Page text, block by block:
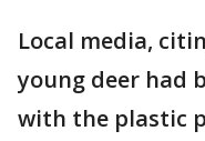
Local media,
young deer had
with the plastic